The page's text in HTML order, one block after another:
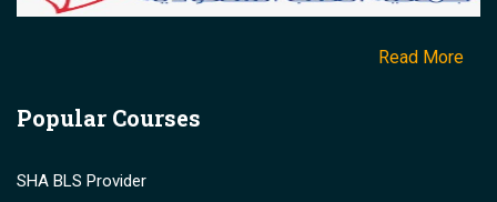
Read More
Popular Courses
SHA BLS Provider